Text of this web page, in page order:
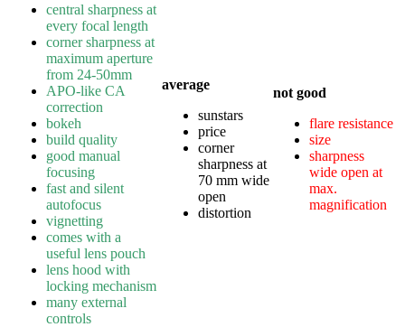
central sharpness at
every focal length
corner sharpness at
maximum aperture
from 24-50mm
APO-like CA
correction
bokeh
build quality
good manual
focusing
fast and silent
autofocus
vignetting
comes with a
useful lens pouch
lens hood with
locking mechanism
many external
controls
average
sunstars
price
corner
sharpness at
70 mm wide
open
distortion
not good
flare resistance
size
sharpness
wide open at
max.
magnification